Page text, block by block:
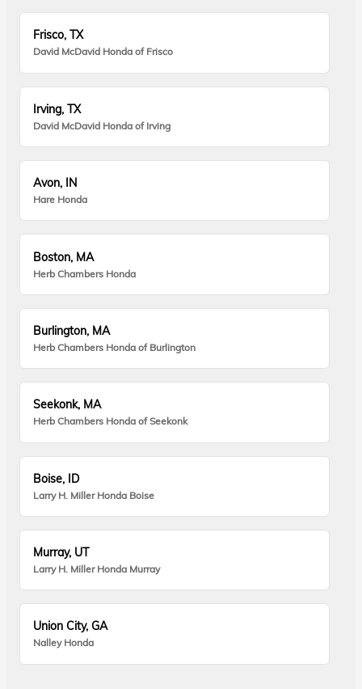
Frisco, TX
David McDavid Honda of Frisco
Irving, TX
David McDavid Honda of Irving
Avon, IN
Hare Honda
Boston, MA
Herb Chambers Honda
Burlington, MA
Herb Chambers Honda of Burlington
Seekonk, MA
Herb Chambers Honda of Seekonk
Boise, ID
Larry H. Miller Honda Boise
Murray, UT
Larry H. Miller Honda Murray
Union City, GA
Nalley Honda